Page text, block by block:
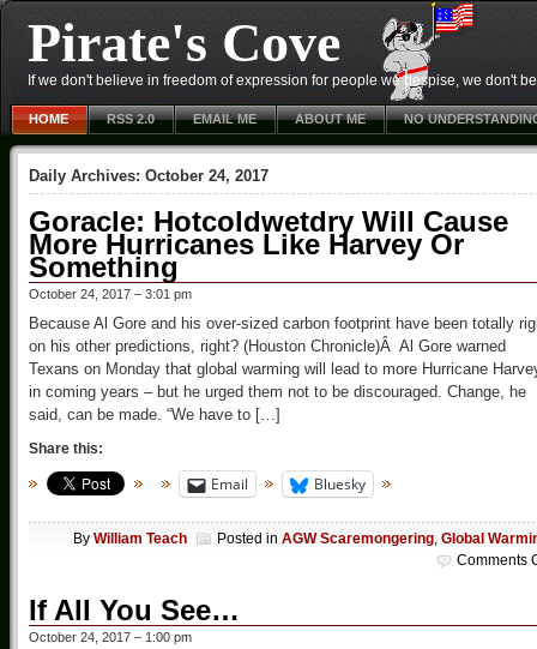
Pirate's Cove
If we don't believe in freedom of expression for people we despise, we don't
HOME RSS 2.0 EMAIL ME ABOUT ME NO
Daily Archives: October 24, 2017
Goracle: Hotcoldwetdry Will Cause
More Hurricanes Like Harvey Or
Something
October 24, 2017 – 3:01 pm
Because Al Gore and his over-sized carbon footprint have been totally
on his other predictions, right? (Houston Chronicle)Â Al Gore warned
Texans on Monday that global warming will lead to more Hurricane
in coming years – but he urged them not to be discouraged. Change, he
said, can be made. “We have to […]
Share this:
Email Bluesky
By William Teach Posted in AGW Scaremongering, Global
Comments
If All You See…
October 24, 2017 – 1:00 pm